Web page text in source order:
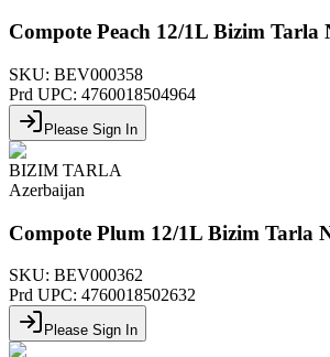
Compote Peach 12/1L Bizim Tarla
SKU: BEV000358
Prd UPC: 4760018504964
Please Sign In
BIZIM TARLA
Azerbaijan
Compote Plum 12/1L Bizim Tarla
SKU: BEV000362
Prd UPC: 4760018502632
Please Sign In